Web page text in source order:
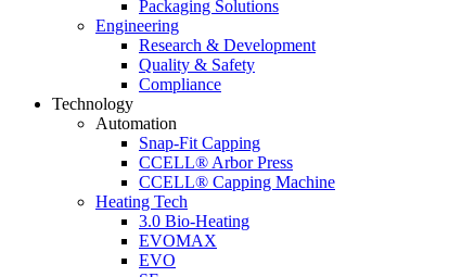
Packaging Solutions
Engineering
Research & Development
Quality & Safety
Compliance
Technology
Automation
Snap-Fit Capping
CCELL® Arbor Press
CCELL® Capping Machine
Heating Tech
3.0 Bio-Heating
EVOMAX
EVO